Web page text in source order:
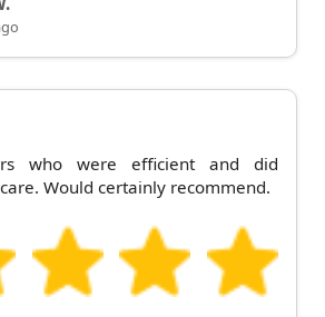
who were efficient and did
Would certainly recommend.